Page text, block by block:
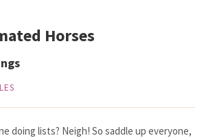
Horses
doing lists? Neigh! So saddle up everyone,